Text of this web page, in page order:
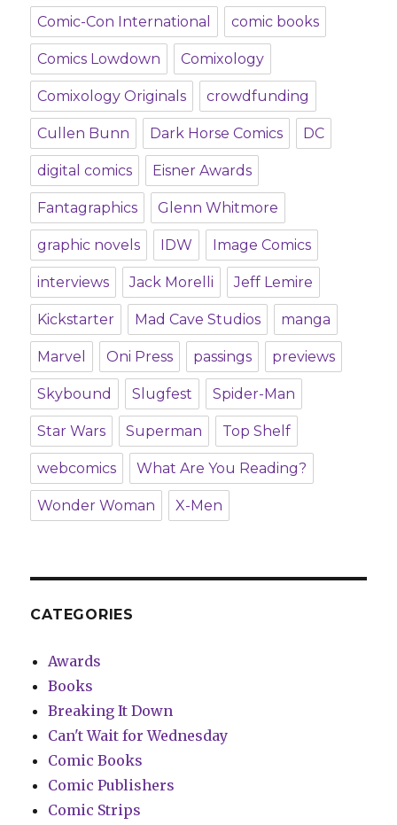
Comic-Con International comic books
Comics Lowdown Comixology
Comixology Originals crowdfunding
Cullen Bunn Dark Horse Comics DC
digital comics Eisner Awards
Fantagraphics Glenn Whitmore
graphic novels IDW Image Comics
interviews Jack Morelli Jeff Lemire
Kickstarter Mad Cave Studios manga
Marvel Oni Press passings previews
Skybound Slugfest Spider-Man
Star Wars Superman Top Shelf
webcomics What Are You Reading?
Wonder Woman X-Men
CATEGORIES
Awards
Books
Breaking It Down
Can't Wait for Wednesday
Comic Books
Comic Publishers
Comic Strips